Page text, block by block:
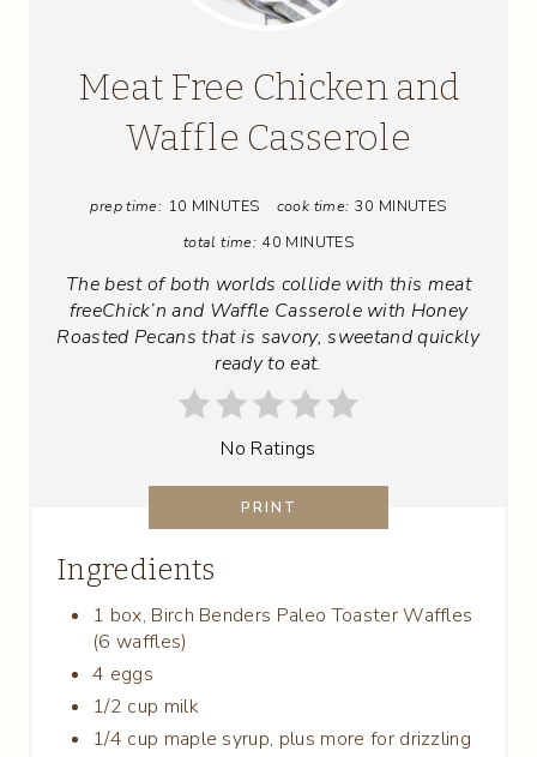
T
Meat Free Chicken and
Waffle Casserole
prep time: 10 MINUTES cook time: 30 MINUTES
total time: 40 MINUTES
The best of both worlds collide with this meat
freeChick’n and Waffle Casserole with Honey
Roasted Pecans that is savory, sweetand quickly
ready to eat.
No Ratings
PRINT
Ingredients
1 box, Birch Benders Paleo Toaster Waffles
(6 waffles)
4 eggs
1/2 cup milk
1/4 cup maple syrup, plus more for drizzling